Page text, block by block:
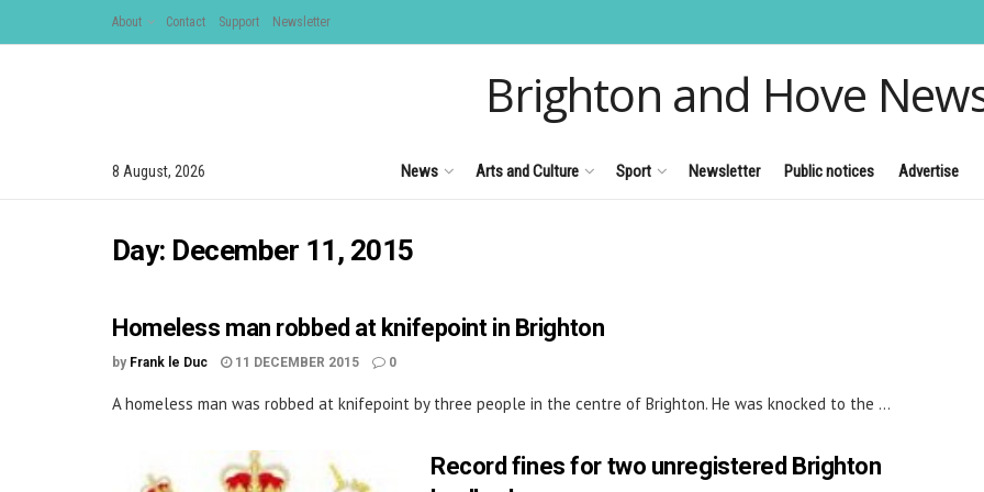
About Contact Support Newsletter
Brighton and Hove
8 August, 2026 News Arts and Culture Sport Newsletter Public notices Advertise
Day: December 11, 2015
Homeless man robbed at knifepoint in Brighton
by Frank le Duc 11 DECEMBER 2015 0
A homeless man was robbed at knifepoint by three people in the centre of Brighton. He was knocked to the ...
Record fines for two unregistered Brighton